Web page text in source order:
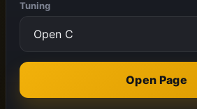
Tuning
Open Page